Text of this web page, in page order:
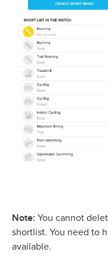
Note: You cannot
shortlist. You need to
available.